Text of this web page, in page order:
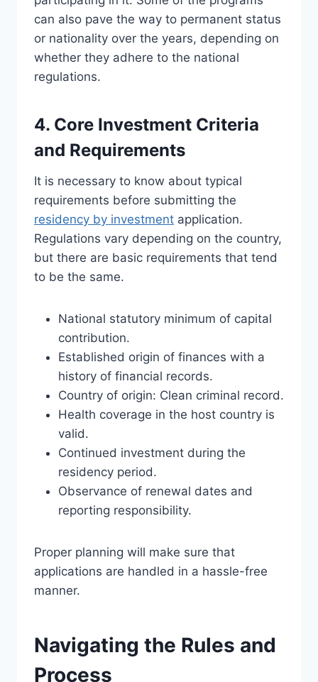
can also pave the way to permanent status
or nationality over the years, depending on
whether they adhere to the national
regulations.
4. Core Investment Criteria
and Requirements
It is necessary to know about typical
requirements before submitting the
residency by investment application.
Regulations vary depending on the country,
but there are basic requirements that tend
to be the same.
National statutory minimum of capital
contribution.
Established origin of finances with a
history of financial records.
Country of origin: Clean criminal record.
Health coverage in the host country is
valid.
Continued investment during the
residency period.
Observance of renewal dates and
reporting responsibility.
Proper planning will make sure that
applications are handled in a hassle-free
manner.
Navigating the Rules and
Process